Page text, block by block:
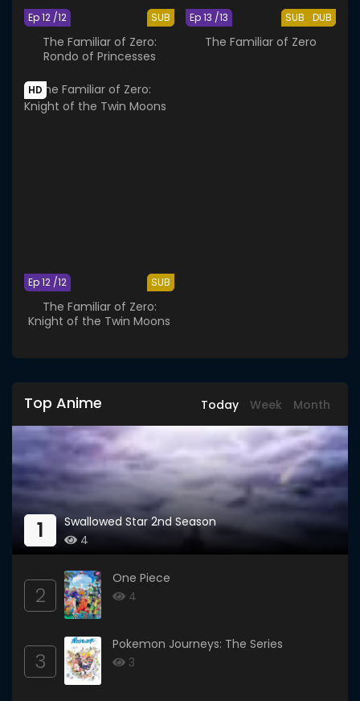
SUB
Ep 12 /12
The Familiar of Zero:
Rondo of Princesses
SUB DUB
Ep 13 /13
The Familiar of Zero
HD
SUB
Ep 12 /12
The Familiar of Zero:
Knight of the Twin Moons
Top Anime Today Week Month
1
Swallowed Star 2nd Season
4
2
One Piece
4
3
Pokemon Journeys: The Series
3